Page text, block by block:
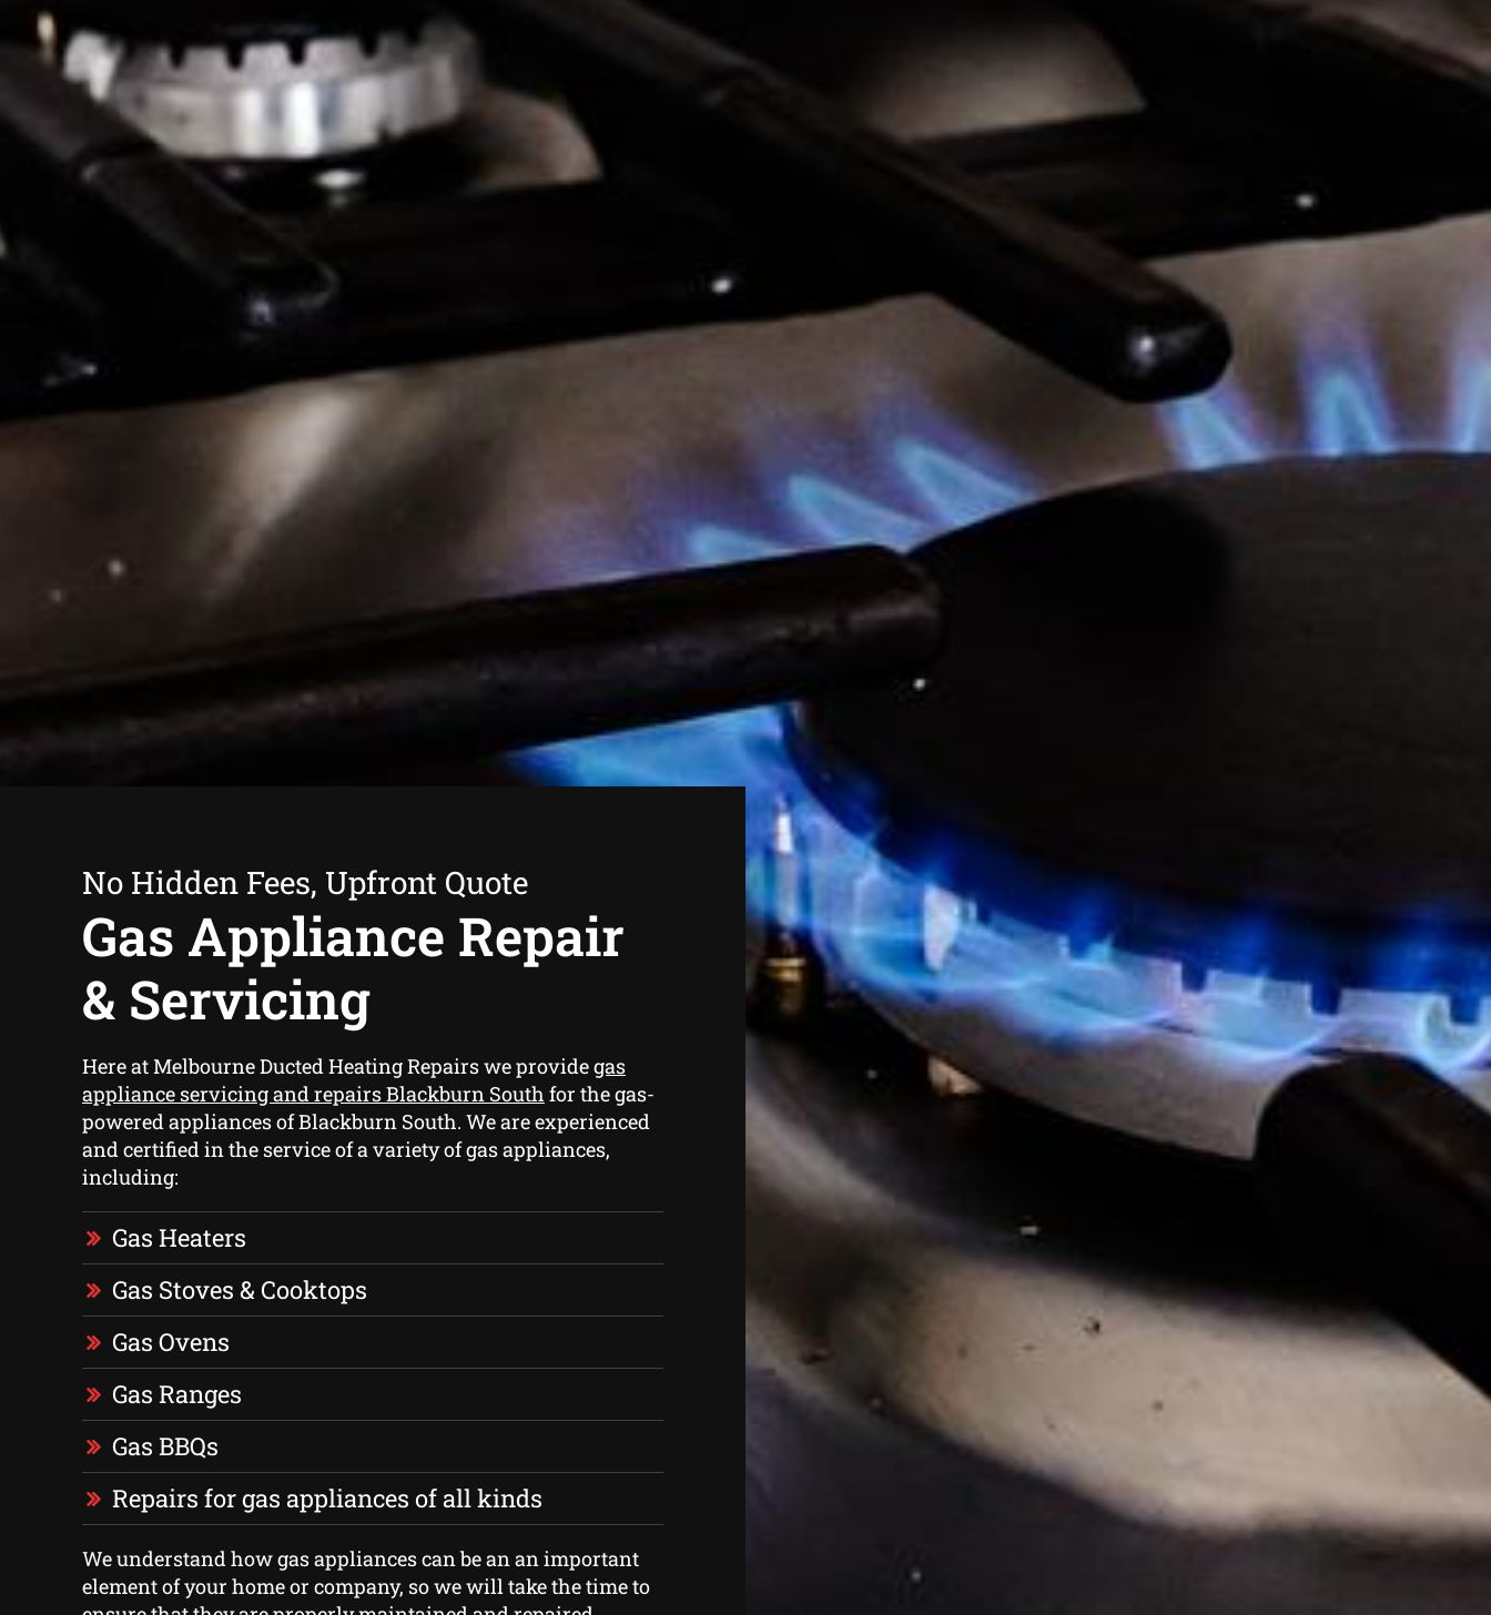
No Hidden Fees, Upfront Quote
Gas Appliance Repair
& Servicing
Here at Melbourne Ducted Heating Repairs we providegas
appliance servicing and repairs Blackburn South for the gas-
powered appliances of Blackburn South. We are experienced
and certified in the service of a variety of gas appliances,
including:
Gas Heaters
Gas Stoves & Cooktops
Gas Ovens
Gas Ranges
Gas BBQs
Repairs for gas appliances of all kinds
We understand how gas appliances can be an an important
element of your home or company, so we will take the time to